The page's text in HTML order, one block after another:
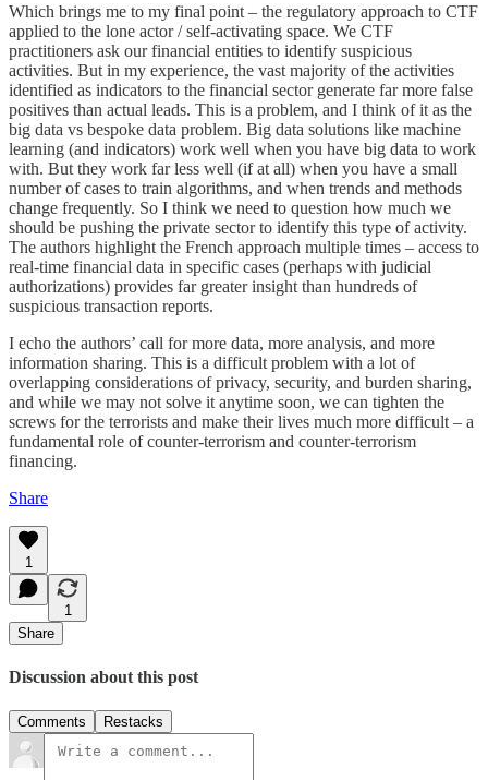
Which brings me to my final point – the regulatory approach to CTF
applied to the lone actor / self-activating space. We CTF
practitioners ask our financial entities to identify suspicious
activities. But in my experience, the vast majority of the activities
identified as indicators to the financial sector generate far more false
positives than actual leads. This is a problem, and I think of it as the
big data vs bespoke data problem. Big data solutions like machine
learning (and indicators) work well when you have big data to work
with. But they work far less well (if at all) when you have a small
number of cases to train algorithms, and when trends and methods
change frequently. So I think we need to question how much we
should be pushing the private sector to identify this type of activity.
The authors highlight the French approach multiple times – access to
real-time financial data in specific cases (perhaps with judicial
authorizations) provides far greater insight than hundreds of
suspicious transaction reports.
I echo the authors’ call for more data, more analysis, and more
information sharing. This is a difficult problem with a lot of
overlapping considerations of privacy, security, and burden sharing,
and while we may not solve it anytime soon, we can tighten the
screws for the terrorists and make their lives much more difficult – a
fundamental role of counter-terrorism and counter-terrorism
financing.
Share
1
1
Share
Discussion about this post
Comments Restacks